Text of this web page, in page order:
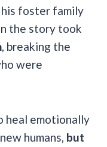
his foster family
the story took
, breaking the
were
heal emotionally
humans, but